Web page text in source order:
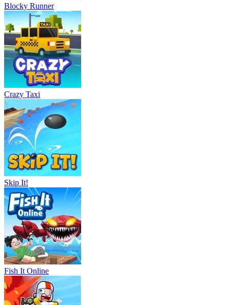
Blocky Runner
Crazy Taxi
Skip It!
Fish It Online